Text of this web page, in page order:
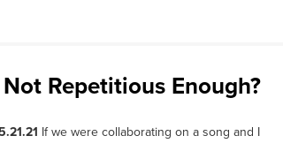
Repetitious Enough?
If we were collaborating on a song and I